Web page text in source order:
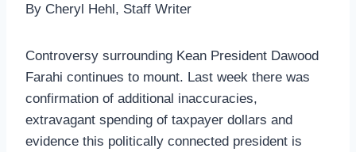
By Cheryl Hehl, Staff Writer
Controversy surrounding Kean President Dawood
Farahi continues to mount. Last week there was
confirmation of additional inaccuracies,
extravagant spending of taxpayer dollars and
evidence this politically connected president is